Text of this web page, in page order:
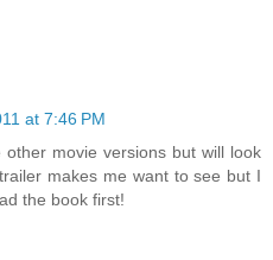
at 7:46 PM
movie versions but will look
makes me want to see but I
the book first!